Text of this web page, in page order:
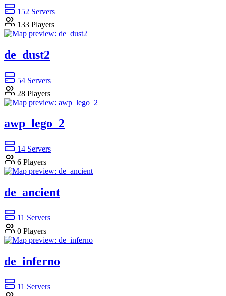
152 Servers
133 Players
de_dust2
54 Servers
28 Players
awp_lego_2
14 Servers
6 Players
de_ancient
11 Servers
0 Players
de_inferno
11 Servers